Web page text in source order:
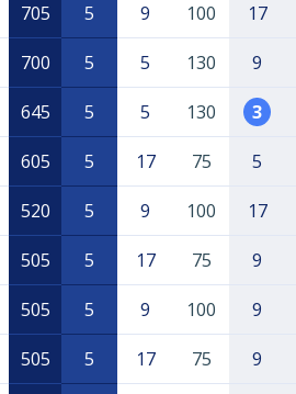
705 5 9 100 17
700 5 5 130 9
645 5 5 130 3
605 5 17 75 5
520 5 9 100 17
505 5 17 75 9
505 5 9 100 9
505 5 17 75 9